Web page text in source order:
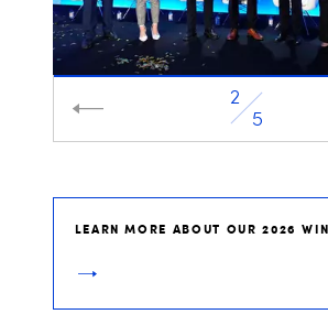
2
3
5
LEARN MORE ABOUT OUR 2026